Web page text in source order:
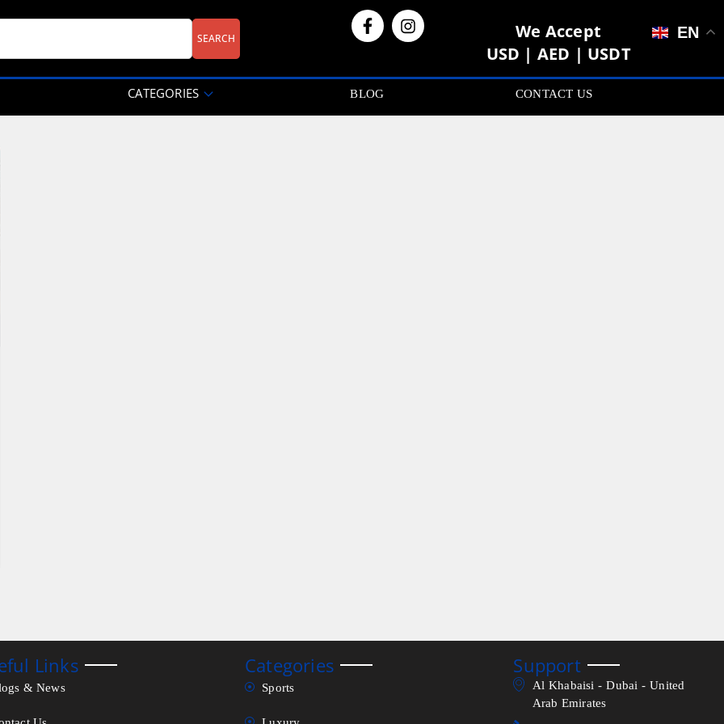
We Accept
USD | AED | USDT
EN
CATEGORIES BLOG CONTACT US
Links
& News
Categories
Sports
Support
Al Khabaisi - Dubai - United
Arab Emirates